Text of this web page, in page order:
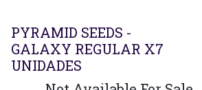
PYRAMID SEEDS -
GALAXY REGULAR X7
UNIDADES